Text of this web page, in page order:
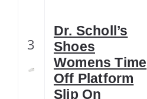
3
Dr. Scholl’s
Shoes
Womens Time
Off Platform
Slip On